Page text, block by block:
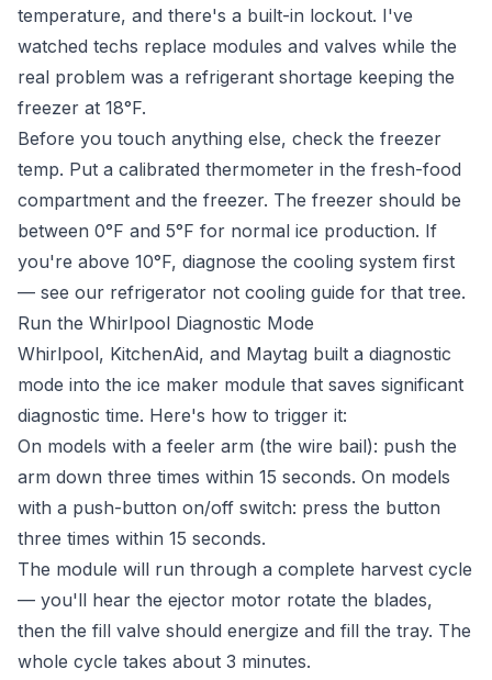
temperature, and there's a built-in lockout. I've
watched techs replace modules and valves while the
real problem was a refrigerant shortage keeping the
freezer at 18°F.
Before you touch anything else, check the freezer
temp. Put a calibrated thermometer in the fresh-food
compartment and the freezer. The freezer should be
between 0°F and 5°F for normal ice production. If
you're above 10°F, diagnose the cooling system first
— see our refrigerator not cooling guide for that tree.
Run the Whirlpool Diagnostic Mode
Whirlpool, KitchenAid, and Maytag built a diagnostic
mode into the ice maker module that saves significant
diagnostic time. Here's how to trigger it:
On models with a feeler arm (the wire bail): push the
arm down three times within 15 seconds. On models
with a push-button on/off switch: press the button
three times within 15 seconds.
The module will run through a complete harvest cycle
— you'll hear the ejector motor rotate the blades,
then the fill valve should energize and fill the tray. The
whole cycle takes about 3 minutes.